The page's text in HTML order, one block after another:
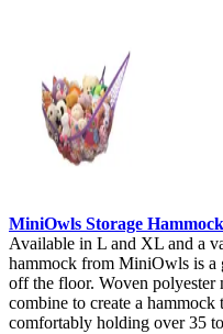
MiniOwls Storage Hammock
Available in L and XL and a
hammock from MiniOwls is a
off the floor. Woven polyester
combine to create a hammock
comfortably holding over 35